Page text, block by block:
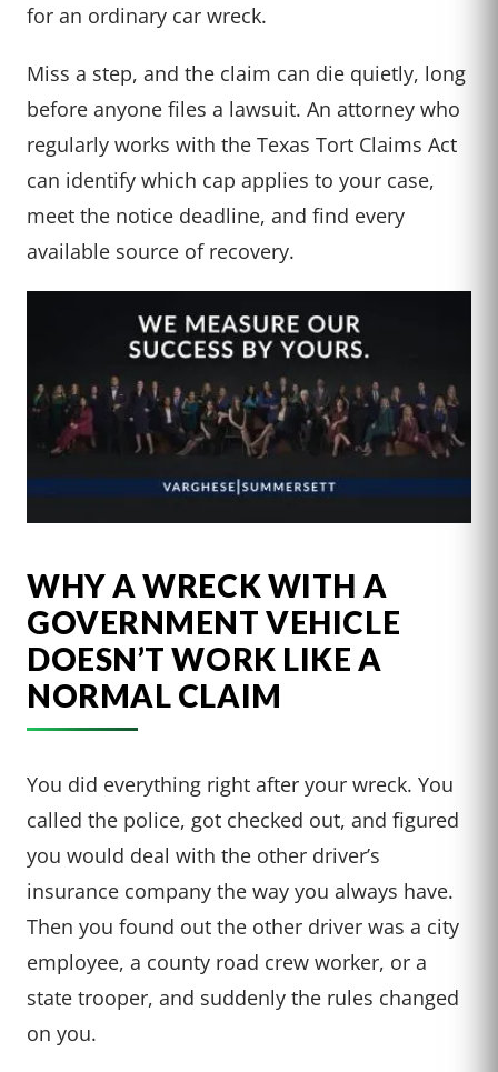
for an ordinary car wreck.
Miss a step, and the claim can die quietly, long
before anyone files a lawsuit. An attorney who
regularly works with the Texas Tort Claims Act
can identify which cap applies to your case,
meet the notice deadline, and find every
available source of recovery.
WHY A WRECK WITH A
GOVERNMENT VEHICLE
DOESN’T WORK LIKE A
NORMAL CLAIM
You did everything right after your wreck. You
called the police, got checked out, and figured
you would deal with the other driver’s
insurance company the way you always have.
Then you found out the other driver was a city
employee, a county road crew worker, or a
state trooper, and suddenly the rules changed
on you.